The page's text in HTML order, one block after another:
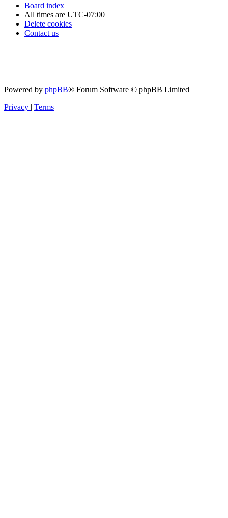
Board index
All times are UTC-07:00
Delete cookies
Contact us
Powered by phpBB® Forum Software © phpBB Limited
Privacy | Terms